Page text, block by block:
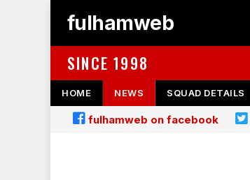
fulhamweb
SINCE 1998
HOME NEWS SQUAD DETAILS
fulhamweb on facebook